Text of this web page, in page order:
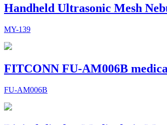
Handheld Ultrasonic Mesh
MY-139
FITCONN FU-AM006B
FU-AM006B